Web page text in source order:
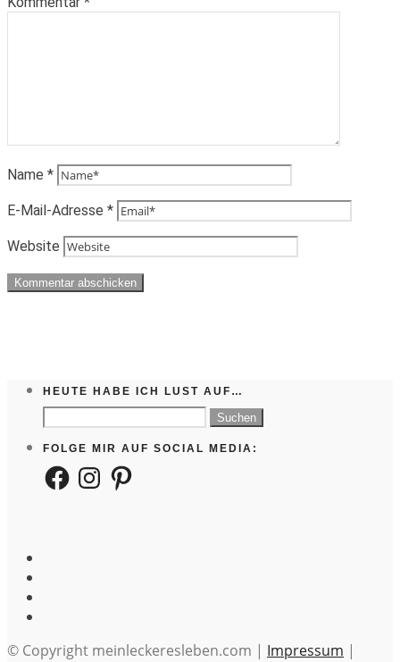
Name *
E-Mail-Adresse *
Website
HEUTE HABE ICH LUST AUF…
Suchen
nach:
FOLGE MIR AUF SOCIAL MEDIA:
FacebookInstagramPinterest
© Copyright meinleckeresleben.com | Impressum |